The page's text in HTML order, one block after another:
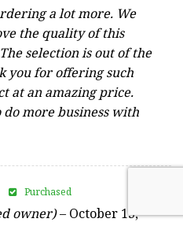
a lot more. We
the quality of this
selection is out of the
you for offering such
at an amazing price.
do more business with
owner)– October 13,
Purchased